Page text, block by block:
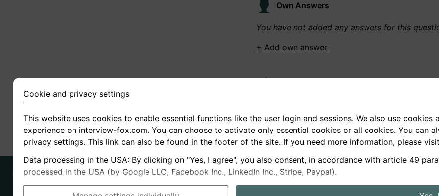
Own Answers
You have not added any answers for this
+ Add own answer
You have not recorded any answers for this
+ Record new answer
German
About us
Privacy Terms
Cookie and privacy settings
This website uses cookies to enable essential functions like the user login and sessions. We also use
experience on interview-fox.com. You can choose to activate only essential cookies or all cookies. You can
privacy settings. This link can also be found in the footer of the site. If you need more information, please
Data processing in the USA: By clicking on "Yes, I agree", you also consent, in accordance with article 49
processed in the USA (by Google LLC, Facebook Inc., LinkedIn Inc., Stripe, Paypal).